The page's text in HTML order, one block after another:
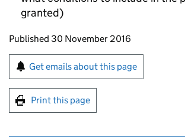
granted)
Updates to this page
Published 30 November 2016
Sign up for emails or print
Get emails about this page
Print this page